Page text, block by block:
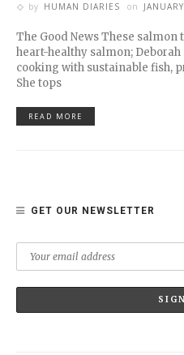
by HUMAN DIARIES on
The Good News These salmon
heart-healthy salmon;
cooking with sustainable fish,
She tops
READ MORE
GET OUR NEWSLETTER